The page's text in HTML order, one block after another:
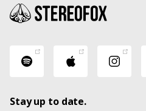
Stay up to date.